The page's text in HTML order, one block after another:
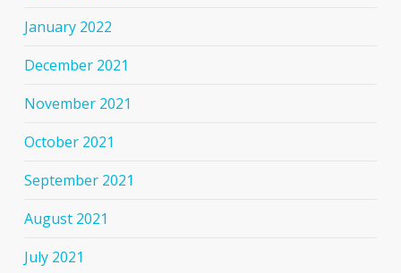
January 2022
December 2021
November 2021
October 2021
September 2021
August 2021
July 2021